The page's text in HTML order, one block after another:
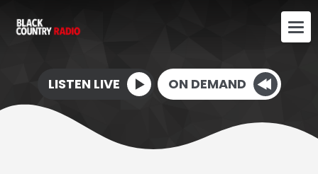
LISTEN LIVE ON DEMAND